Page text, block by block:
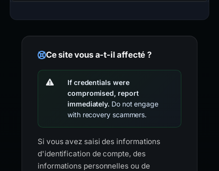
Ce site vous a-t-il affecté ?
If credentials were
compromised, report
immediately. Do not engage
with recovery scammers.
Si vous avez saisi des informations
d'identification de compte, des
informations personnelles ou de